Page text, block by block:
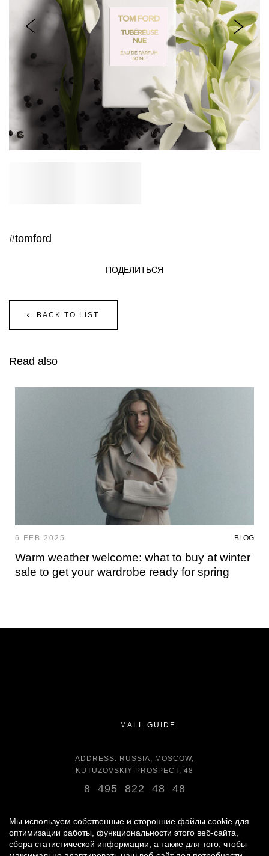
#tomford
BACK TO LIST
ПОДЕЛИТЬСЯ
Read also
6 FEB 2025 BLOG
Warm weather welcome: what to buy at winter
sale to get your wardrobe ready for spring
MALL GUIDE
ADDRESS: RUSSIA, MOSCOW,
KUTUZOVSKIY PROSPECT, 48
8 495 822 48 48
DAILY 11:00 - 22:00 DAILY
GROCERY STORE - AROUND THE CLOCK
Мы используем собственные и сторонние файлы cookie для
оптимизации работы, функциональности этого веб-сайта,
сбора статистической информации, а также для того, чтобы